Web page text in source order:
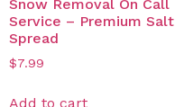
Snow Removal On Call
Service – Premium Salt
Spread
$7.99
Add to cart